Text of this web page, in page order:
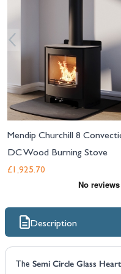
Mendip Churchill 8
DC Wood Burning Stove
£1,925.70
Description
The Semi Circle Glass